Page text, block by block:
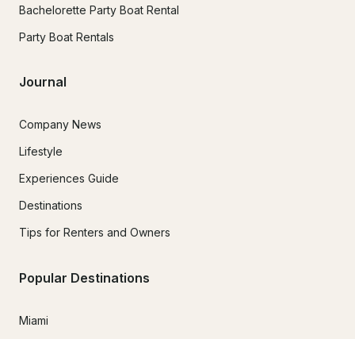
Bachelorette Party Boat Rental
Party Boat Rentals
Journal
Company News
Lifestyle
Experiences Guide
Destinations
Tips for Renters and Owners
Popular Destinations
Miami